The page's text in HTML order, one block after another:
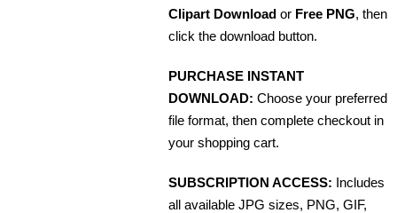
Clipart Download or Free PNG, then
click the download button.
PURCHASE INSTANT
DOWNLOAD: Choose your preferred
file format, then complete checkout in
your shopping cart.
SUBSCRIPTION ACCESS: Includes
all available JPG sizes, PNG, GIF,